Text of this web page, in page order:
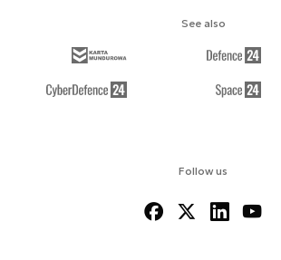
Follow us
See also